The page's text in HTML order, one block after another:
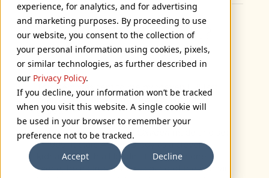
experience, for analytics, and for advertising
and marketing purposes. By proceeding to use
our website, you consent to the collection of
your personal information using cookies, pixels,
or similar technologies, as further described in
our Privacy Policy.
If you decline, your information won’t be tracked
when you visit this website. A single cookie will
be used in your browser to remember your
preference not to be tracked.
Accept
Decline
How Did He Do It!?
July 2, 2004
This item was sent to me by Steven Hill last
year, and it’s one of my favorite type/film
gaffes.
It’s from a thriller called
in 1999. It stars Adrien Brody as a clever
kidnapper with a Houdini fixation. In one
scene, he instructs the husband of the woman